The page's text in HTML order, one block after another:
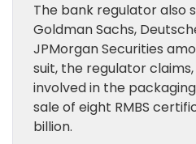
The bank regulator also
Goldman Sachs,
JPMorgan Securities
suit, the regulator
involved in the
sale of eight RMBS
billion.